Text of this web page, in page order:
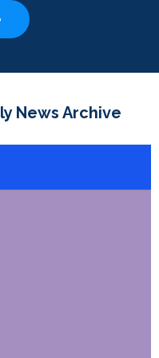
News Archive